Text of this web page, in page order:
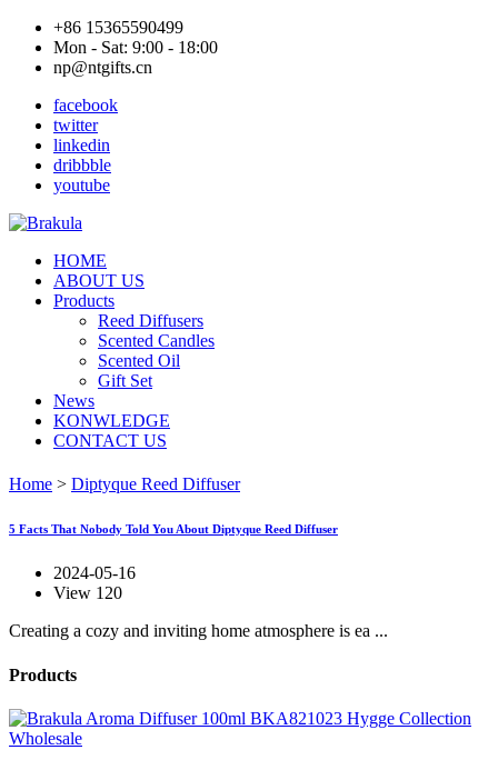
+86 15365590499
Mon - Sat: 9:00 - 18:00
np@ntgifts.cn
facebook
twitter
linkedin
dribbble
youtube
HOME
ABOUT US
Products
Reed Diffusers
Scented Candles
Scented Oil
Gift Set
News
KONWLEDGE
CONTACT US
Home > Diptyque Reed Diffuser
5 Facts That Nobody Told You About Diptyque Reed Diffuser
2024-05-16
View 120
Creating a cozy and inviting home atmosphere is ea ...
Products